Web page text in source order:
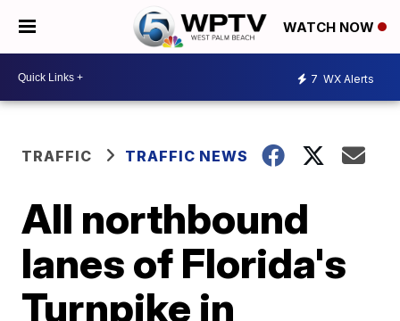
WATCH NOW
7 WX Alerts
TRAFFIC TRAFFIC NEWS
All northbound
lanes of Florida's
Turnpike in